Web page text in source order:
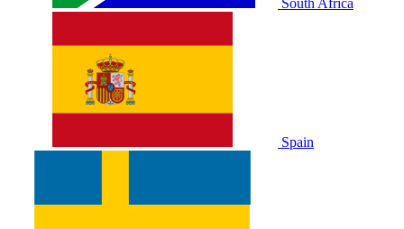
Spain